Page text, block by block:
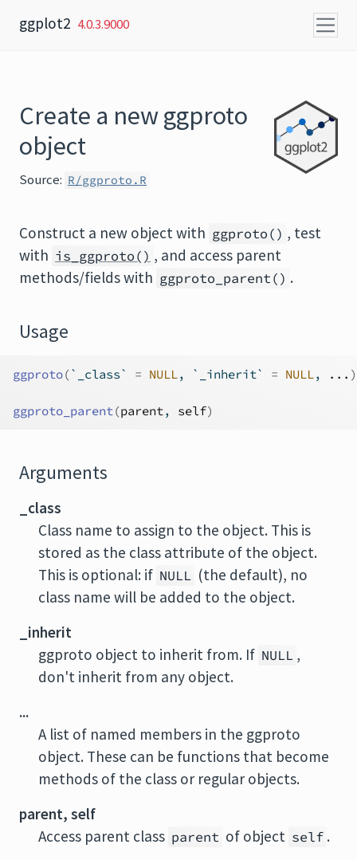
ggplot2 4.0.3.9000
Create a new ggproto
object
Source: R/ggproto.R
Construct a new object with ggproto() , test
with is_ggproto() , and access parent
methods/fields with ggproto_parent() .
Usage
ggproto(`_class` = NULL, `_inherit` = NULL, ... )
ggproto_parent(parent, self)
Arguments
_class
Class name to assign to the object. This is
stored as the class attribute of the object.
This is optional: if NULL (the default), no
class name will be added to the object.
_inherit
ggproto object to inherit from. If NULL ,
don't inherit from any object.
...
A list of named members in the ggproto
object. These can be functions that become
methods of the class or regular objects.
parent, self
Access parent class parent of object self .